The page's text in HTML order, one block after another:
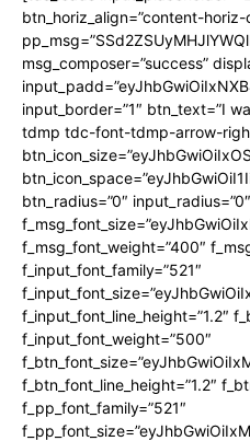
btn_horiz_align=”content-
msg_composer=”success”
input_border=”1″ btn_text=”I
tdmp tdc-font-tdmp-arrow-
btn_radius=”0″
f_msg_font_weight=”400″
f_input_font_family=”521″
f_input_font_line_height=”1.2″
f_input_font_weight=”500″
f_btn_font_line_height=”1.2″
f_pp_font_family=”521″